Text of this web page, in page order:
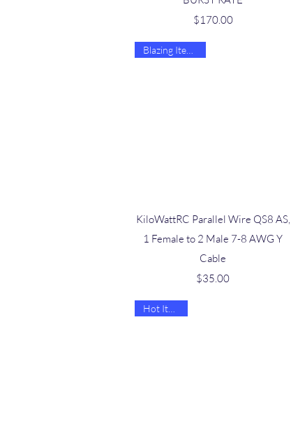
Price
$170.00
Quick View
KiloWattRC Parallel Wire QS8 AS,
1 Female to 2 Male 7-8 AWG Y
Cable
Price
$35.00